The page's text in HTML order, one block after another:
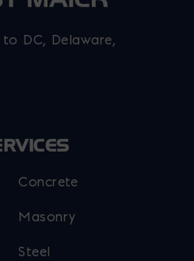
DC, Delaware,
new window
Concrete
Masonry
Steel